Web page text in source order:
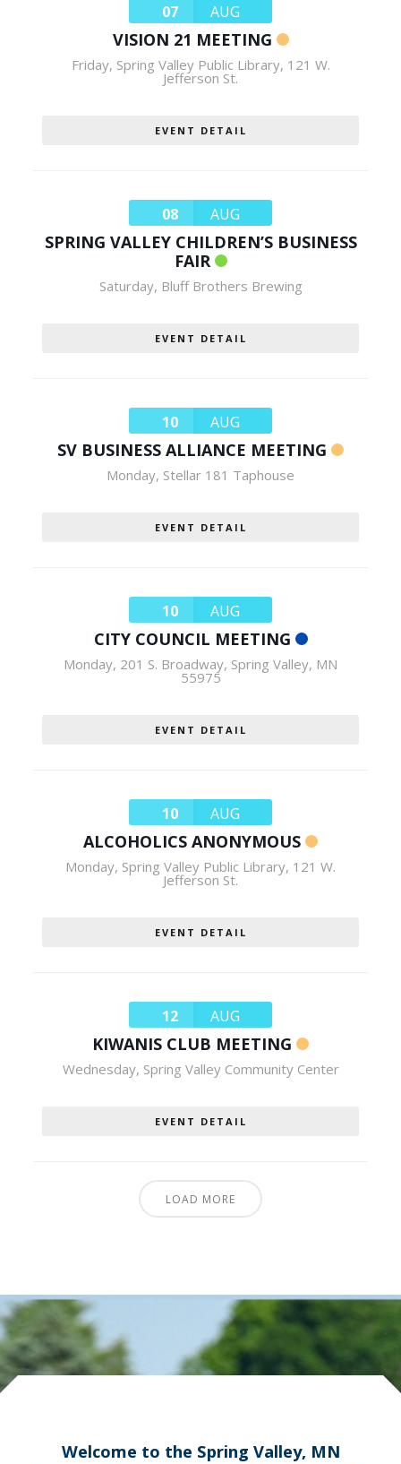
07 AUG
VISION 21 MEETING
Friday, Spring Valley Public Library, 121 W.
Jefferson St.
EVENT DETAIL
08 AUG
SPRING VALLEY CHILDREN’S BUSINESS
FAIR
Saturday, Bluff Brothers Brewing
EVENT DETAIL
10 AUG
SV BUSINESS ALLIANCE MEETING
Monday, Stellar 181 Taphouse
EVENT DETAIL
10 AUG
CITY COUNCIL MEETING
Monday, 201 S. Broadway, Spring Valley, MN
55975
EVENT DETAIL
10 AUG
ALCOHOLICS ANONYMOUS
Monday, Spring Valley Public Library, 121 W.
Jefferson St.
EVENT DETAIL
12 AUG
KIWANIS CLUB MEETING
Wednesday, Spring Valley Community Center
EVENT DETAIL
LOAD MORE
Welcome to the Spring Valley, MN